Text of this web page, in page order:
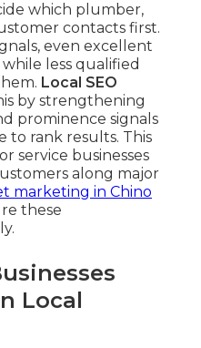
which plumber,
contacts first.
even excellent
less qualified
Local SEO
by strengthening
prominence signals
to rank results. This
service businesses
along major
marketing in Chino
these
Local